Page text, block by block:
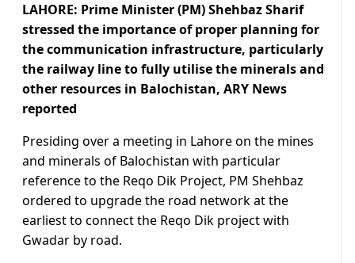
LAHORE: Prime Minister (PM) Shehbaz Sharif
stressed the importance of proper planning for
the communication infrastructure, particularly
the railway line to fully utilise the minerals and
other resources in Balochistan, ARY News
reported
Presiding over a meeting in Lahore on the mines
and minerals of Balochistan with particular
reference to the Reqo Dik Project, PM Shehbaz
ordered to upgrade the road network at the
earliest to connect the Reqo Dik project with
Gwadar by road.